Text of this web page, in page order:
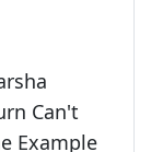
Can't
Example